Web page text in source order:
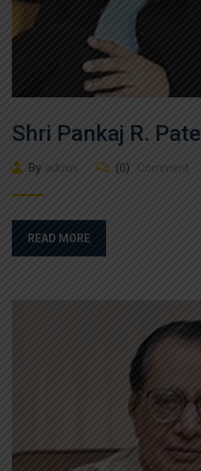
Shri Pankaj R. Patel
By admin (0) Comment
READ MORE